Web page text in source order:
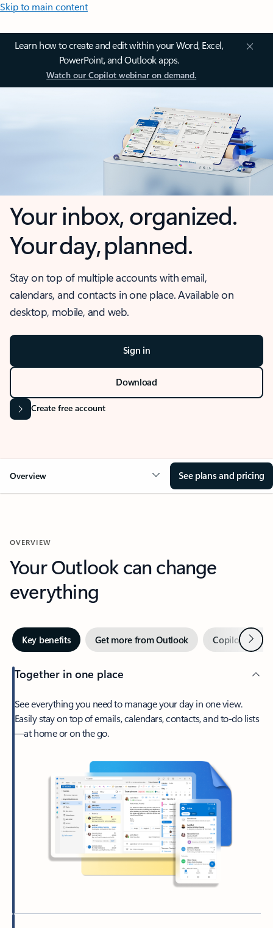
Skip to main content
Learn how to create and edit within your Word, Excel,
PowerPoint, and Outlook apps.
Watch our Copilot webinar on demand.
Your inbox, organized.
Your day, planned.
Stay on top of multiple accounts with email,
calendars, and contacts in one place. Available on
desktop, mobile, and web.
Sign in
Download
Create free account
Overview See plans and pricing
OVERVIEW
Your Outlook can change
everything
Key benefits Get more from Outlook Copilot inNext
Together in one place
See everything you need to manage your day in one view.
Easily stay on top of emails, calendars, contacts, and to-do lists
—at home or on the go.